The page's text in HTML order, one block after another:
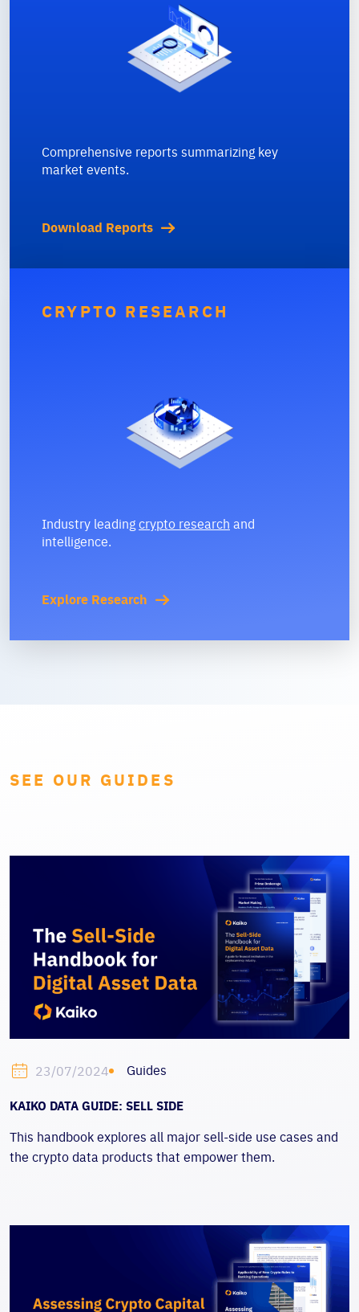
Comprehensive reports summarizing key
market events.
Download Reports
CRYPTO RESEARCH
Industry leading crypto research and
intelligence.
Explore Research
SEE OUR GUIDES
23/07/2024 Guides
KAIKO DATA GUIDE: SELL SIDE
This handbook explores all major sell-side use cases and
the crypto data products that empower them.